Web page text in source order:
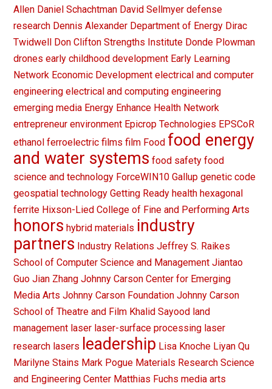
Allen Daniel Schachtman David Sellmyer defense
research Dennis Alexander Department of Energy Dirac
Twidwell Don Clifton Strengths Institute Donde Plowman
drones early childhood development Early Learning
Network Economic Development electrical and computer
engineering electrical and computing engineering
emerging media Energy Enhance Health Network
entrepreneur environment Epicrop Technologies EPSCoR
ethanol ferroelectric films film Food food energy
and water systems food safety food
science and technology ForceWIN10 Gallup genetic code
geospatial technology Getting Ready health hexagonal
ferrite Hixson-Lied College of Fine and Performing Arts
honors hybrid materials industry
partners Industry Relations Jeffrey S. Raikes
School of Computer Science and Management Jiantao
Guo Jian Zhang Johnny Carson Center for Emerging
Media Arts Johnny Carson Foundation Johnny Carson
School of Theatre and Film Khalid Sayood land
management laser laser-surface processing laser
research lasers leadership Lisa Knoche Liyan Qu
Marilyne Stains Mark Pogue Materials Research Science
and Engineering Center Matthias Fuchs media arts